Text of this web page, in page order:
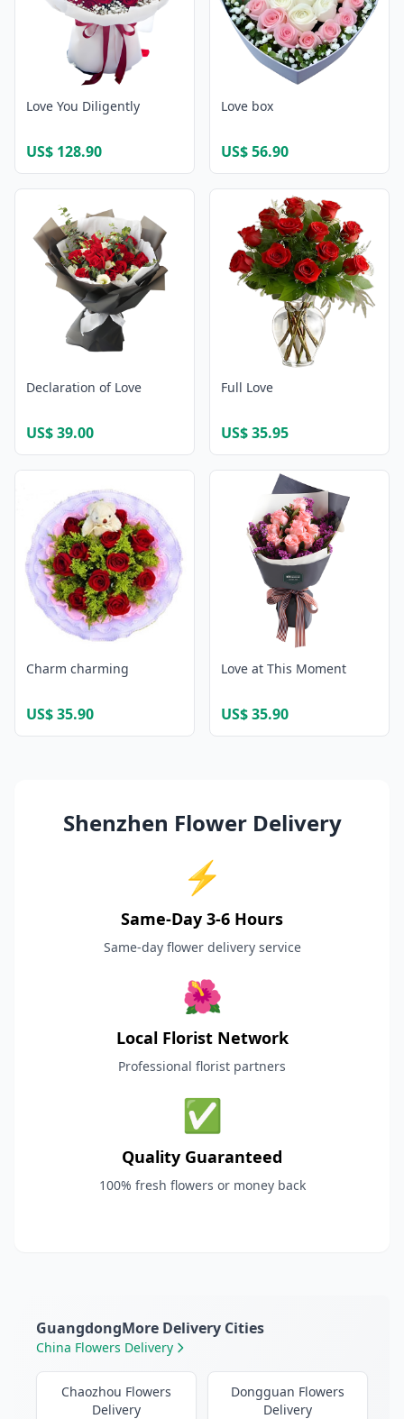
Love You Diligently
US$ 128.90
Love box
US$ 56.90
Declaration of Love
US$ 39.00
Full Love
US$ 35.95
Charm charming
US$ 35.90
Love at This Moment
US$ 35.90
Shenzhen Flower Delivery
⚡
Same-Day 3-6 Hours
Same-day flower delivery service
🌺
Local Florist Network
Professional florist partners
✅
Quality Guaranteed
100% fresh flowers or money back
GuangdongMore Delivery Cities
China Flowers Delivery
Chaozhou Flowers
Delivery
Dongguan Flowers
Delivery